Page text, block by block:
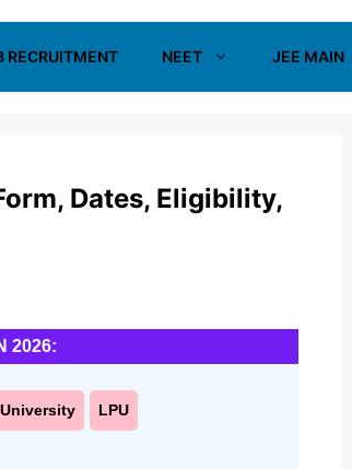
RECRUITMENT NEET JEE MAIN
Dates, Eligibility,
2026:
LPU